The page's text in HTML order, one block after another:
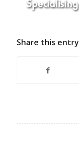
Share this entry